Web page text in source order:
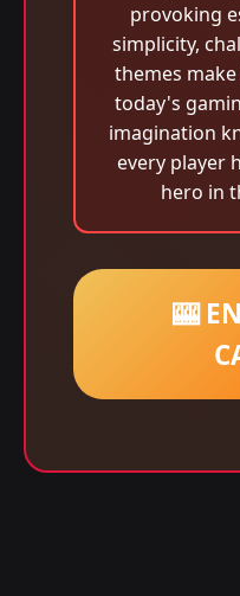
provoking
simplicity,
themes
today's
imagination
every player
hero in
🎰